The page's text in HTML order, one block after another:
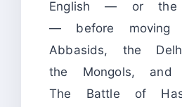
English — or the
— before
Abbasids, the
the Mongols, and
The Battle of